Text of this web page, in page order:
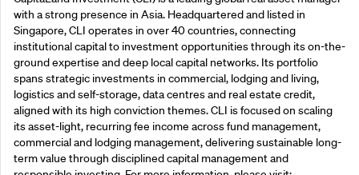
with a strong presence in Asia. Headquartered and listed in
Singapore, CLI operates in over 40 countries, connecting
institutional capital to investment opportunities through its on-the-
ground expertise and deep local capital networks. Its portfolio
spans strategic investments in commercial, lodging and living,
logistics and self-storage, data centres and real estate credit,
aligned with its high conviction themes. CLI is focused on scaling
its asset-light, recurring fee income across fund management,
commercial and lodging management, delivering sustainable long-
term value through disciplined capital management and